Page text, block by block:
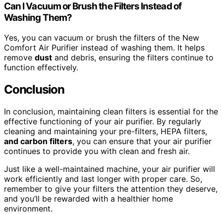
Can I Vacuum or Brush the Filters Instead of
Washing Them?
Yes, you can vacuum or brush the filters of the New
Comfort Air Purifier instead of washing them. It helps
remove dust and debris, ensuring the filters continue to
function effectively.
Conclusion
In conclusion, maintaining clean filters is essential for the
effective functioning of your air purifier. By regularly
cleaning and maintaining your pre-filters, HEPA filters,
and carbon filters, you can ensure that your air purifier
continues to provide you with clean and fresh air.
Just like a well-maintained machine, your air purifier will
work efficiently and last longer with proper care. So,
remember to give your filters the attention they deserve,
and you’ll be rewarded with a healthier home
environment.